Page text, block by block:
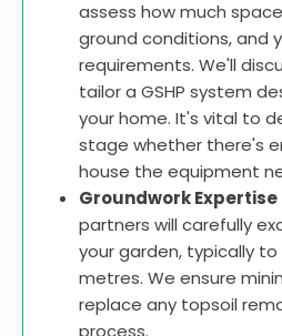
assess how much
ground conditions, and
requirements. We'll
tailor a GSHP system
your home. It's vital to
stage whether there's
house the equipment
Groundwork Expertise
partners will carefully
your garden, typically
metres. We ensure
replace any topsoil
process.